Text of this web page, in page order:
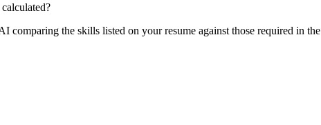
comparing the skills listed on your resume against those required in